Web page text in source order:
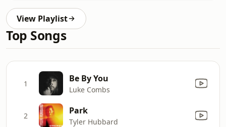
View Playlist
Top Songs
1 Be By You
Luke Combs
2 Park
Tyler Hubbard